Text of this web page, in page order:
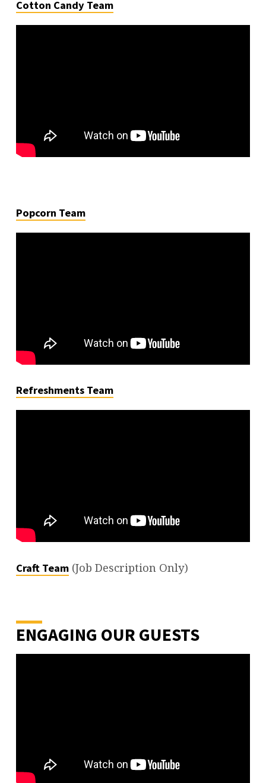
Cotton Candy Team
Popcorn Team
Refreshments Team
Craft Team(Job Description Only)
ENGAGING OUR GUESTS